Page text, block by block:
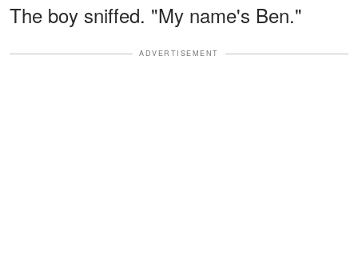
The boy sniffed. "My name's Ben."
ADVERTISEMENT